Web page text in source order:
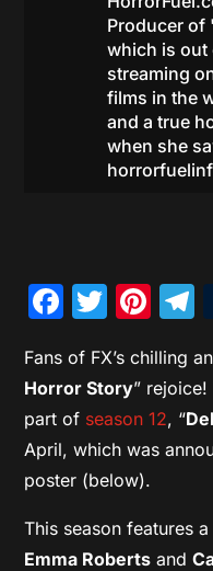
Producer of
which is out
streaming
films in the
and a true
when she
Fans of FX’s chilling
Horror Story”
part of season 12, “
April, which was
poster (below).
This season features
Emma Roberts and